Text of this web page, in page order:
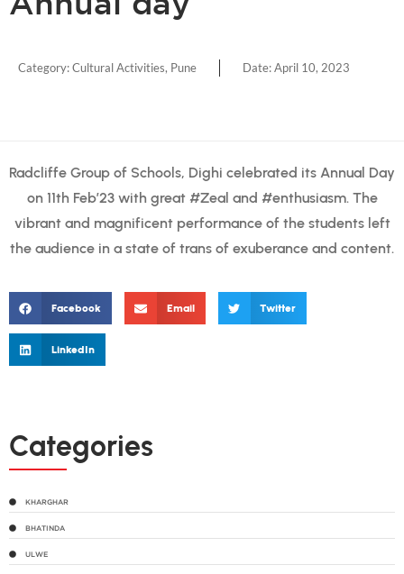
Category:Cultural Activities, Pune Date:April 10, 2023
Radcliffe Group of Schools, Dighi celebrated its Annual Day
on 11th Feb’23 with great #Zeal and #enthusiasm. The
vibrant and magnificent performance of the students left
the audience in a state of trans of exuberance and content.
Facebook Email Twitter
LinkedIn
Categories
KHARGHAR
BHATINDA
ULWE